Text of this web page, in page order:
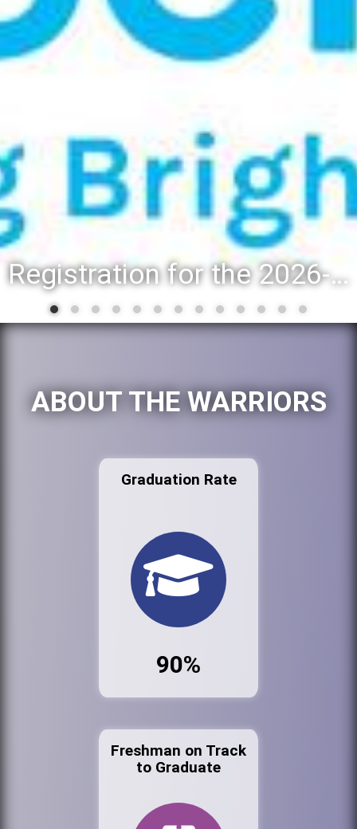
Registration for the 2026-27 school year: Registration Steps
ABOUT THE WARRIORS
Graduation Rate
90%
Freshman on Track
to Graduate